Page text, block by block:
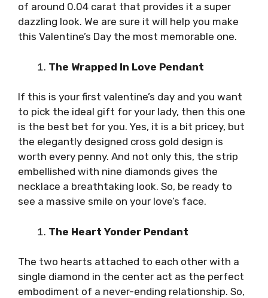
of around 0.04 carat that provides it a super
dazzling look. We are sure it will help you make
this Valentine’s Day the most memorable one.
The Wrapped In Love Pendant
If this is your first valentine’s day and you want
to pick the ideal gift for your lady, then this one
is the best bet for you. Yes, it is a bit pricey, but
the elegantly designed cross gold design is
worth every penny. And not only this, the strip
embellished with nine diamonds gives the
necklace a breathtaking look. So, be ready to
see a massive smile on your love’s face.
The Heart Yonder Pendant
The two hearts attached to each other with a
single diamond in the center act as the perfect
embodiment of a never-ending relationship. So,